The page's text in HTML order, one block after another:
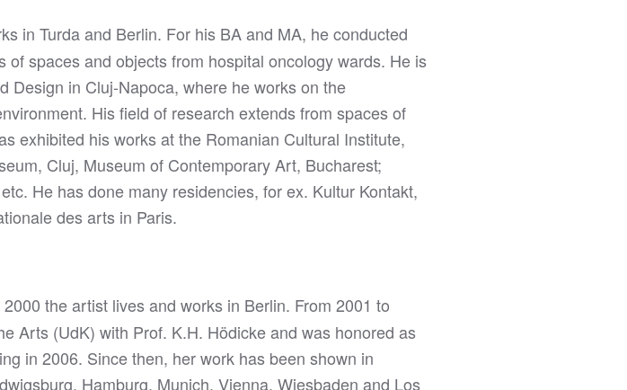
in Turda and Berlin. For his BA and MA, he conducted
spaces and objects from hospital oncology wards. He is
Design in Cluj-Napoca, where he works on the
His field of research extends from spaces of
exhibited his works at the Romanian Cultural Institute,
Cluj, Museum of Contemporary Art, Bucharest;
He has done many residencies, for ex. Kultur Kontakt,
des arts in Paris.
the artist lives and works in Berlin. From 2001 to
Arts (UdK) with Prof. K.H. Hödicke and was honored as
in 2006. Since then, her work has been shown in
Hamburg, Munich, Vienna, Wiesbaden and Los